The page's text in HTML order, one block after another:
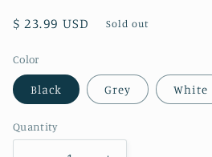
Regular
$ 23.99 USD Sold out
Color
Black Grey White
Quantity